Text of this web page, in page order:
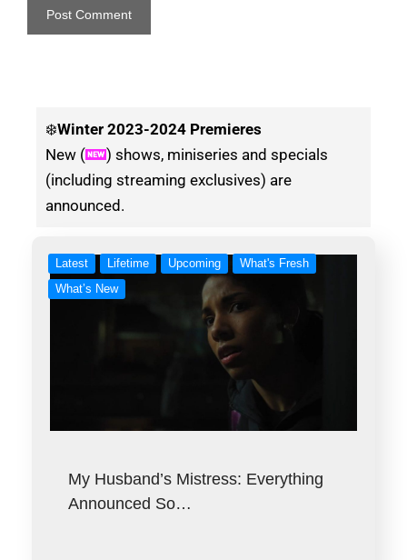
❄️Winter 2023-2024 Premieres
New (
) shows, miniseries and specials
(including streaming exclusives) are
announced.
Latest Lifetime Upcoming
What's Fresh
What’s New
My Husband’s Mistress: Everything
Announced So…